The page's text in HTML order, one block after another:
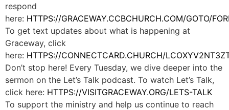
respond
here: HTTPS://GRACEWAY.CCBCHURCH.COM/GOTO/
To get text updates about what is happening at
Graceway, click
here: HTTPS://CONNECTCARD.CHURCH/
Don’t stop here! Every Tuesday, we dive deeper into the
sermon on the Let’s Talk podcast. To watch Let’s Talk,
click here: HTTPS://VISITGRACEWAY.ORG/LETS-TALK
To support the ministry and help us continue to reach